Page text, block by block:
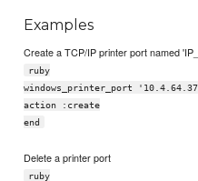
Examples
Create a TCP/IP printer port named
ruby
windows_printer_port
action :create
end
Delete a printer port
ruby